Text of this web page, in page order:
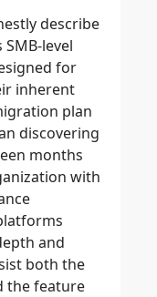
describe
level
for
inherent
plan
discovering
months
with
and
both the
the feature